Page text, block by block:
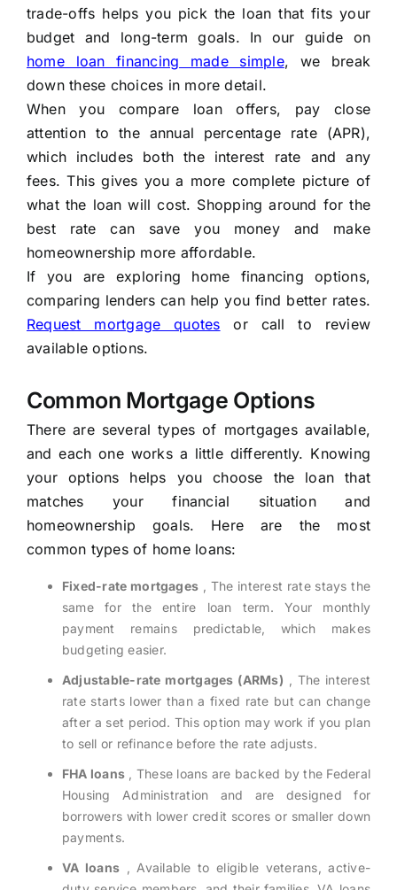
trade-offs helps you pick the loan that fits your
budget and long-term goals. In our guide on
home loan financing made simple, we break
down these choices in more detail.
When you compare loan offers, pay close
attention to the annual percentage rate (APR),
which includes both the interest rate and any
fees. This gives you a more complete picture of
what the loan will cost. Shopping around for the
best rate can save you money and make
homeownership more affordable.
If you are exploring home financing options,
comparing lenders can help you find better rates.
Request mortgage quotes or call to review
available options.
Common Mortgage Options
There are several types of mortgages available,
and each one works a little differently. Knowing
your options helps you choose the loan that
matches your financial situation and
homeownership goals. Here are the most
common types of home loans:
Fixed-rate mortgages , The interest rate stays the
same for the entire loan term. Your monthly
payment remains predictable, which makes
budgeting easier.
Adjustable-rate mortgages (ARMs) , The interest
rate starts lower than a fixed rate but can change
after a set period. This option may work if you plan
to sell or refinance before the rate adjusts.
FHA loans , These loans are backed by the Federal
Housing Administration and are designed for
borrowers with lower credit scores or smaller down
payments.
VA loans , Available to eligible veterans, active-